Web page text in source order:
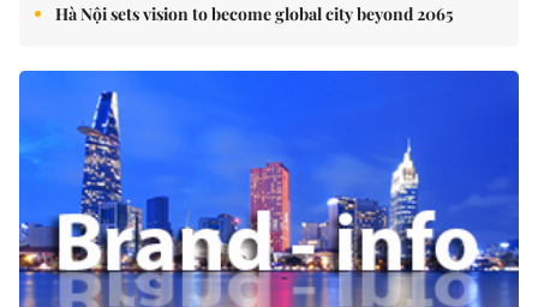
Hà Nội sets vision to become global city beyond 2065